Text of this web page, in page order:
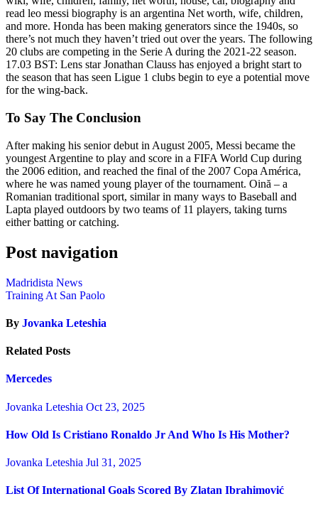
read leo messi biography is an argentina Net worth, wife, children,
and more. Honda has been making generators since the 1940s, so
there’s not much they haven’t tried out over the years. The following
20 clubs are competing in the Serie A during the 2021-22 season.
17.03 BST: Lens star Jonathan Clauss has enjoyed a bright start to
the season that has seen Ligue 1 clubs begin to eye a potential move
for the wing-back.
To Say The Conclusion
After making his senior debut in August 2005, Messi became the
youngest Argentine to play and score in a FIFA World Cup during
the 2006 edition, and reached the final of the 2007 Copa América,
where he was named young player of the tournament. Oină – a
Romanian traditional sport, similar in many ways to Baseball and
Lapta played outdoors by two teams of 11 players, taking turns
either batting or catching.
Post navigation
Madridista News
Training At San Paolo
By Jovanka Leteshia
Related Posts
Mercedes
Jovanka Leteshia Oct 23, 2025
How Old Is Cristiano Ronaldo Jr And Who Is His Mother?
Jovanka Leteshia Jul 31, 2025
List Of International Goals Scored By Zlatan Ibrahimović